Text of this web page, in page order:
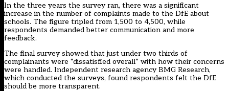
In the three years the survey ran, there was a significant
increase in the number of complaints made to the DfE about
schools. The figure tripled from 1,500 to 4,500, while
respondents demanded better communication and more
feedback.
The final survey showed that just under two thirds of
complainants were “dissatisfied overall” with how their concerns
were handled. Independent research agency BMG Research,
which conducted the surveys, found respondents felt the DfE
should be more transparent.